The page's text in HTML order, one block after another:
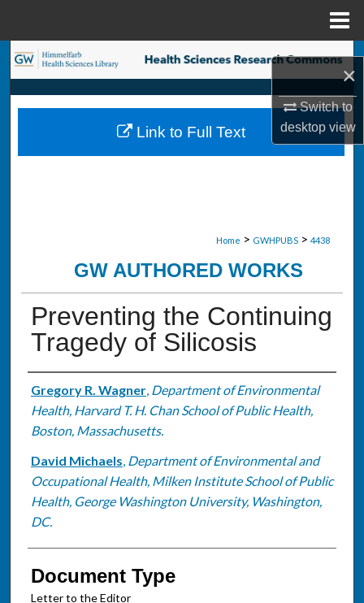
×
Switch to
desktopview
Search
Browse Collections
My Account
Home > GWHPUBS > 4438
GW AUTHORED WORKS
Preventing the Continuing
Tragedy of Silicosis
Authors
Gregory R. Wagner, Department of Environmental
Health, Harvard T. H. Chan School of Public Health,
Boston, Massachusetts.
David Michaels, Department of Environmental and
Occupational Health, Milken Institute School of Public
Health, George Washington University, Washington,
DC.
Document Type
Letter to the Editor
Link to Full Text